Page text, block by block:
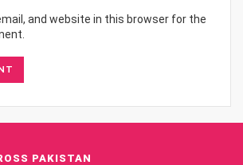
and website in this browser for the
PAKISTAN